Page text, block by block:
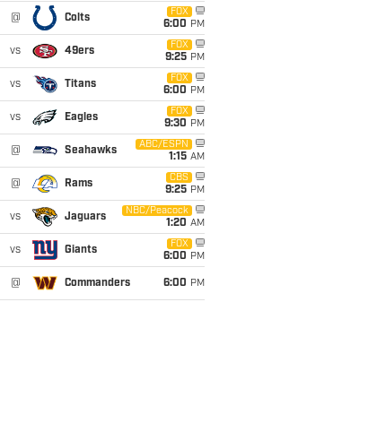
@ Colts
FOX
6:00 PM
vs 49ers
FOX
9:25 PM
vs Titans
FOX
6:00 PM
vs Eagles
FOX
9:30 PM
@ Seahawks
ABC/ESPN
1:15 AM
@ Rams
CBS
9:25 PM
vs Jaguars
NBC/Peacock
1:20 AM
vs Giants
FOX
6:00 PM
@ Commanders 6:00 PM